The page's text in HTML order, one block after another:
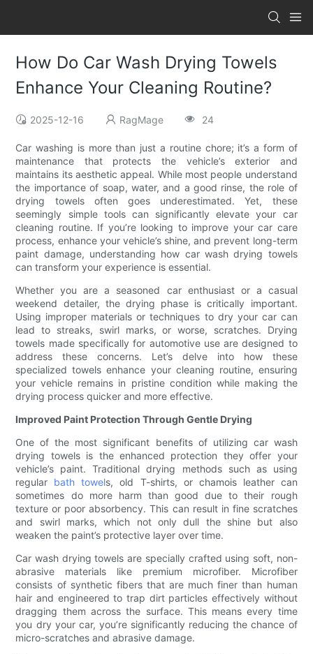
How Do Car Wash Drying Towels
Enhance Your Cleaning Routine?
2025-12-16 RagMage 24
Car washing is more than just a routine chore; it’s a form of
maintenance that protects the vehicle’s exterior and
maintains its aesthetic appeal. While most people understand
the importance of soap, water, and a good rinse, the role of
drying towels often goes underestimated. Yet, these
seemingly simple tools can significantly elevate your car
cleaning routine. If you’re looking to improve your car care
process, enhance your vehicle’s shine, and prevent long-term
paint damage, understanding how car wash drying towels
can transform your experience is essential.
Whether you are a seasoned car enthusiast or a casual
weekend detailer, the drying phase is critically important.
Using improper materials or techniques to dry your car can
lead to streaks, swirl marks, or worse, scratches. Drying
towels made specifically for automotive use are designed to
address these concerns. Let’s delve into how these
specialized towels enhance your cleaning routine, ensuring
your vehicle remains in pristine condition while making the
drying process quicker and more effective.
Improved Paint Protection Through Gentle Drying
One of the most significant benefits of utilizing car wash
drying towels is the enhanced protection they offer your
vehicle’s paint. Traditional drying methods such as using
regular bath towels, old T-shirts, or chamois leather can
sometimes do more harm than good due to their rough
texture or poor absorbency. This can result in fine scratches
and swirl marks, which not only dull the shine but also
weaken the paint’s protective layer over time.
Car wash drying towels are specially crafted using soft, non-
abrasive materials like premium microfiber. Microfiber
consists of synthetic fibers that are much finer than human
hair and engineered to trap dirt particles effectively without
dragging them across the surface. This means every time
you dry your car, you’re significantly reducing the chance of
micro-scratches and abrasive damage.